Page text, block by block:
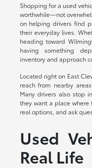
Shopping for a used
worthwhile—not
on helping drivers find
their everyday lives.
heading toward
having something
inventory and approach
Located right on East
reach from nearby
Many drivers also stop
they want a place where
real options, and ask
Used
Real Life